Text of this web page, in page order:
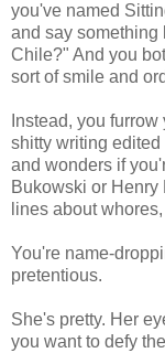
you've named
and say something
Chile?" And you
sort of smile and
Instead, you
shitty writing
and wonders if
Bukowski or
lines about
You're name-
pretentious.
She's pretty. Her
you want to defy